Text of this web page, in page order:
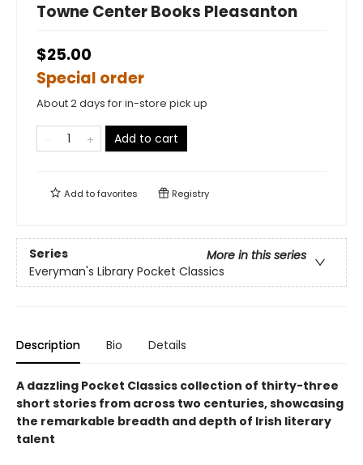
Towne Center Books Pleasanton
$25.00
Special order
About 2 days for in-store pick up
Add to cart
Add tofavorites Registry
Series
More in this series
Everyman's Library Pocket Classics
Description Bio Details
A dazzling Pocket Classics collection of thirty-three
short stories from across two centuries, showcasing
the remarkable breadth and depth of Irish literary
talent